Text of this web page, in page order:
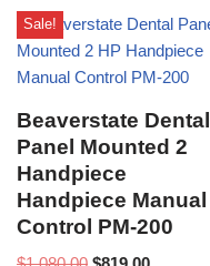
Sale!
Beaverstate Dental
Panel Mounted 2
Handpiece
Handpiece Manual
Control PM-200